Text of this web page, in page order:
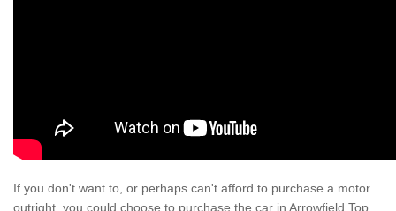
If you don't want to, or perhaps can't afford to purchase a motor
outright, you could choose to purchase the car in Arrowfield Top